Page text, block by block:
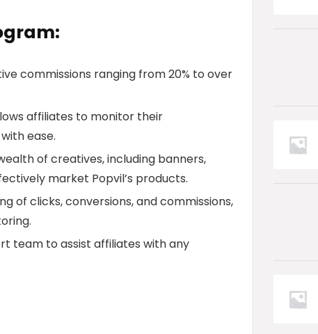
commissions ranging from 20% to over
affiliates to monitor their
ease.
of creatives, including banners,
market Popvil’s products.
of clicks, conversions, and commissions,
team to assist affiliates with any